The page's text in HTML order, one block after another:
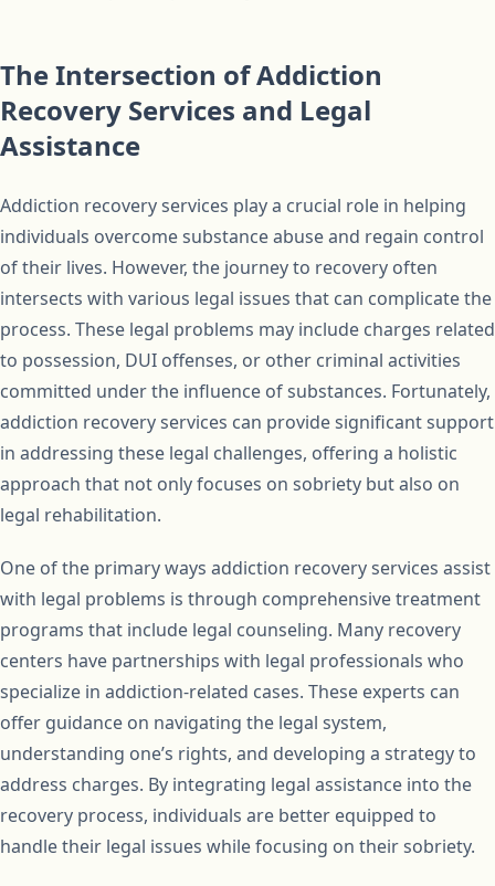
The Intersection of Addiction
Recovery Services and Legal
Assistance
Addiction recovery services play a crucial role in helping
individuals overcome substance abuse and regain control
of their lives. However, the journey to recovery often
intersects with various legal issues that can complicate the
process. These legal problems may include charges related
to possession, DUI offenses, or other criminal activities
committed under the influence of substances. Fortunately,
addiction recovery services can provide significant support
in addressing these legal challenges, offering a holistic
approach that not only focuses on sobriety but also on
legal rehabilitation.
One of the primary ways addiction recovery services assist
with legal problems is through comprehensive treatment
programs that include legal counseling. Many recovery
centers have partnerships with legal professionals who
specialize in addiction-related cases. These experts can
offer guidance on navigating the legal system,
understanding one’s rights, and developing a strategy to
address charges. By integrating legal assistance into the
recovery process, individuals are better equipped to
handle their legal issues while focusing on their sobriety.